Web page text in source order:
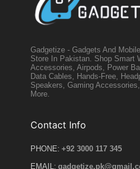
Gadgetize - Gadgets And
Store In Pakistan. Shop Smart
Accessories, Airpods, Power
Data Cables, Hands-Free,
Speakers, Gaming
More.
Contact Info
PHONE: +92 3000 117 345
EMAIL: